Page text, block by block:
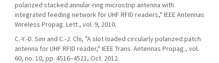
polarized stacked annular-ring microstrip antenna with
integrated feeding network for UHF RFID readers," IEEE Antennas
Wireless Propag. Lett., vol. 9, 2010.
C.-Y.-D. Sim and C.-J. Chi, "A slot loaded circularly polarized patch
antenna for UHF RFID reader," IEEE Trans. Antennas Propag., vol.
60, no. 10, pp. 4516–4521, Oct. 2012.